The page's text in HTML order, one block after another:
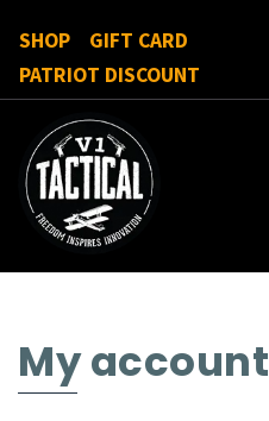
SHOP
GIFT CARD
PATRIOT DISCOUNT
My account